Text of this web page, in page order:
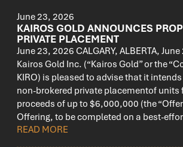
June 23, 2026
KAIROS GOLD ANNOUNCES
PRIVATE PLACEMENT
June 23, 2026 CALGARY, ALBERTA,
Kairos Gold Inc. (“Kairos Gold” or the
KIRO) is pleased to advise that it
non-brokered private placementof units
proceeds of up to $6,000,000 (the
Offering, to be completed on a best-
READ MORE